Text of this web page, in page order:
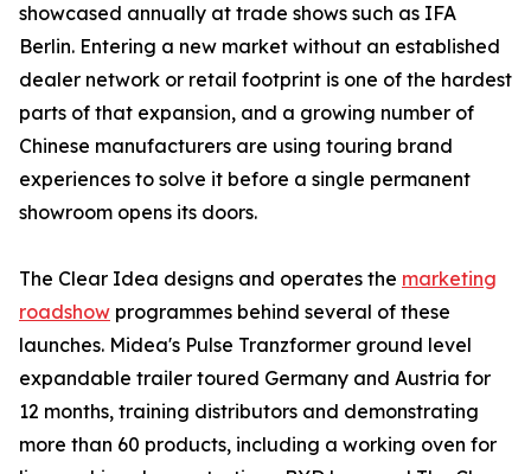
showcased annually at trade shows such as IFA
Berlin. Entering a new market without an established
dealer network or retail footprint is one of the hardest
parts of that expansion, and a growing number of
Chinese manufacturers are using touring brand
experiences to solve it before a single permanent
showroom opens its doors.
The Clear Idea designs and operates the marketing
roadshow programmes behind several of these
launches. Midea's Pulse Tranzformer ground level
expandable trailer toured Germany and Austria for
12 months, training distributors and demonstrating
more than 60 products, including a working oven for